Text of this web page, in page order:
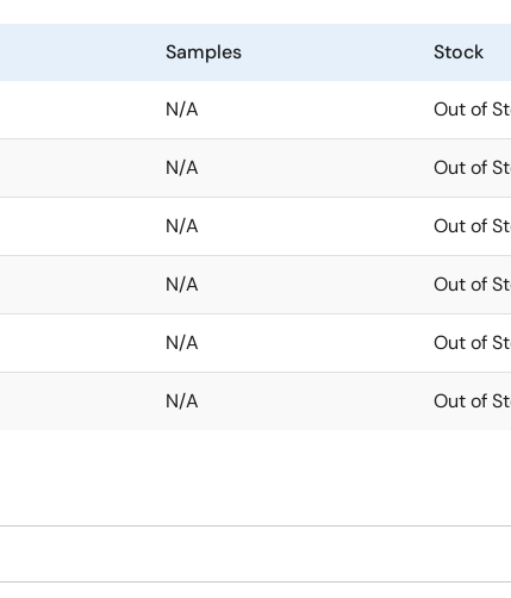
Samples Stock
N/A Out of
N/A Out of
N/A Out of
N/A Out of
N/A Out of
N/A Out of